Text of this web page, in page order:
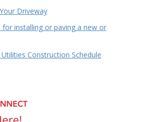
Driveway
installing or paving a new or
Construction Schedule